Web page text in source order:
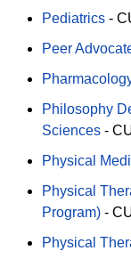
Pediatrics -
Peer
Philosophy
Sciences -
Physical
Physical
Program) -
Physical